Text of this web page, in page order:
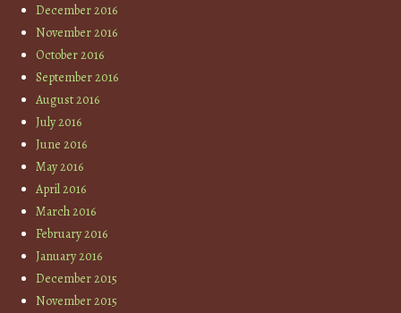
December 2016
November 2016
October 2016
September 2016
August 2016
July 2016
June 2016
May 2016
April 2016
March 2016
February 2016
January 2016
December 2015
November 2015